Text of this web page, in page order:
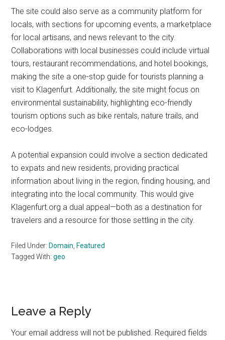
The site could also serve as a community platform for
locals, with sections for upcoming events, a marketplace
for local artisans, and news relevant to the city.
Collaborations with local businesses could include virtual
tours, restaurant recommendations, and hotel bookings,
making the site a one-stop guide for tourists planning a
visit to Klagenfurt. Additionally, the site might focus on
environmental sustainability, highlighting eco-friendly
tourism options such as bike rentals, nature trails, and
eco-lodges.
A potential expansion could involve a section dedicated
to expats and new residents, providing practical
information about living in the region, finding housing, and
integrating into the local community. This would give
Klagenfurt.org a dual appeal—both as a destination for
travelers and a resource for those settling in the city.
Filed Under: Domain Featured
Tagged With:geo
Reader
Interactions
Leave a Reply
Your email address will not be published. Required fields